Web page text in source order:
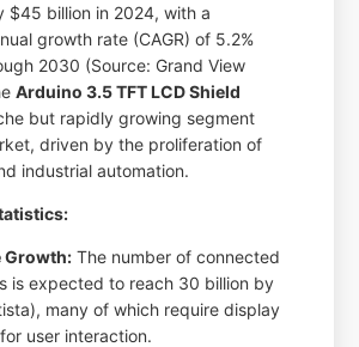
$45 billion in 2024, with a
growth rate (CAGR) of 5.2%
2030 (Source: Grand View
Arduino 3.5 TFT LCD Shield
but rapidly growing segment
driven by the proliferation of
industrial automation.
Growth: The number of connected
is expected to reach 30 billion by
many of which require display
user interaction.